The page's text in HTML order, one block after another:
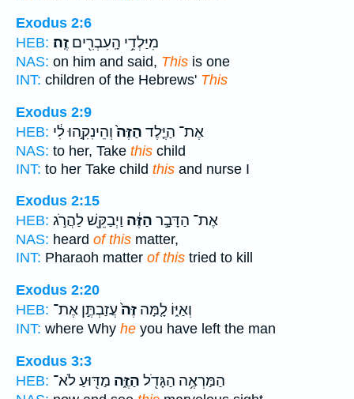
Exodus 2:6
HEB:
מִיַּלְדֵ֥י הָֽעִבְרִ֖ים זֶֽה׃
NAS: on him and said, This is one
INT: children of the Hebrews' This
Exodus 2:9
HEB:
אֶת־ הַיֶּ֤לֶד הַזֶּה֙וְהֵינִקִ֣הוּ לִ֔י
NAS: to her, Take this child
INT: to her Take child this and nurse I
Exodus 2:15
HEB:
אֶת־ הַדָּבָ֣ר הַזֶּ֔ה וַיְבַקֵּ֖שׁ לַהֲרֹ֣ג
NAS: heard of this matter,
INT: Pharaoh matter of this tried to kill
Exodus 2:20
HEB:
וְאַיּ֑וֹ לָ֤מָּה זֶּה֙עֲזַבְתֶּ֣ן אֶת־
INT: where Why he you have left the man
Exodus 3:3
HEB:
הַמַּרְאֶ֥ה הַגָּדֹ֖ל הַזֶּ֑ה מַדּ֖וּעַ לֹא־